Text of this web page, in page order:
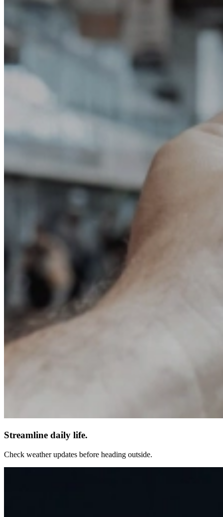
Streamline daily life.
Check weather updates before heading outside.